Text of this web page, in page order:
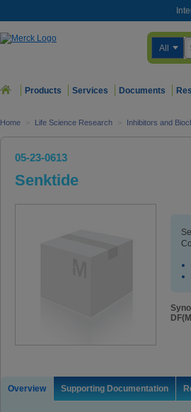
All
Products Services Documents
Home > Life Science Research > Inhibitors and
05-23-0613
Senktide
Overview Supporting Documentation